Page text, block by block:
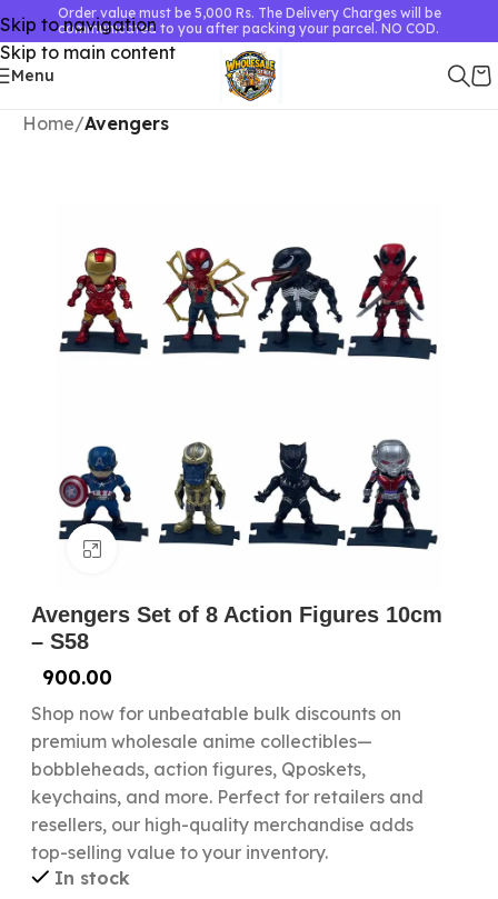
Skip to navigation
Skip to main content
Order value must be 5,000 Rs. The Delivery Charges will be
communicated to you after packing your parcel. NO COD.
Menu
Home Avengers
Click to enlarge
Avengers Set of 8 Action Figures 10cm
– S58
900.00
Shop now for unbeatable bulk discounts on
premium wholesale anime collectibles—
bobbleheads, action figures, Qposkets,
keychains, and more. Perfect for retailers and
resellers, our high-quality merchandise adds
top-selling value to your inventory.
In stock